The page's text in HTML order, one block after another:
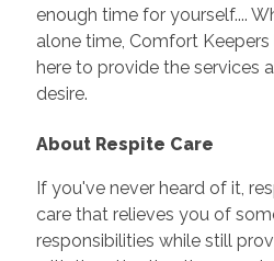
enough time for yourself....
alone time, Comfort Keepers
here to provide the services
desire.
About Respite Care
If you've never heard of it,
care that relieves you of
responsibilities while still